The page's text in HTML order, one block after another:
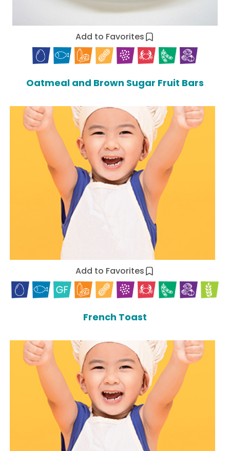
Add to Favorites
Oatmeal and Brown Sugar Fruit Bars
Add to Favorites
French Toast